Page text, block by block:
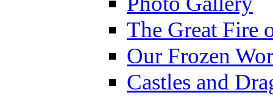
The Great Fire
Our Frozen
Castles and